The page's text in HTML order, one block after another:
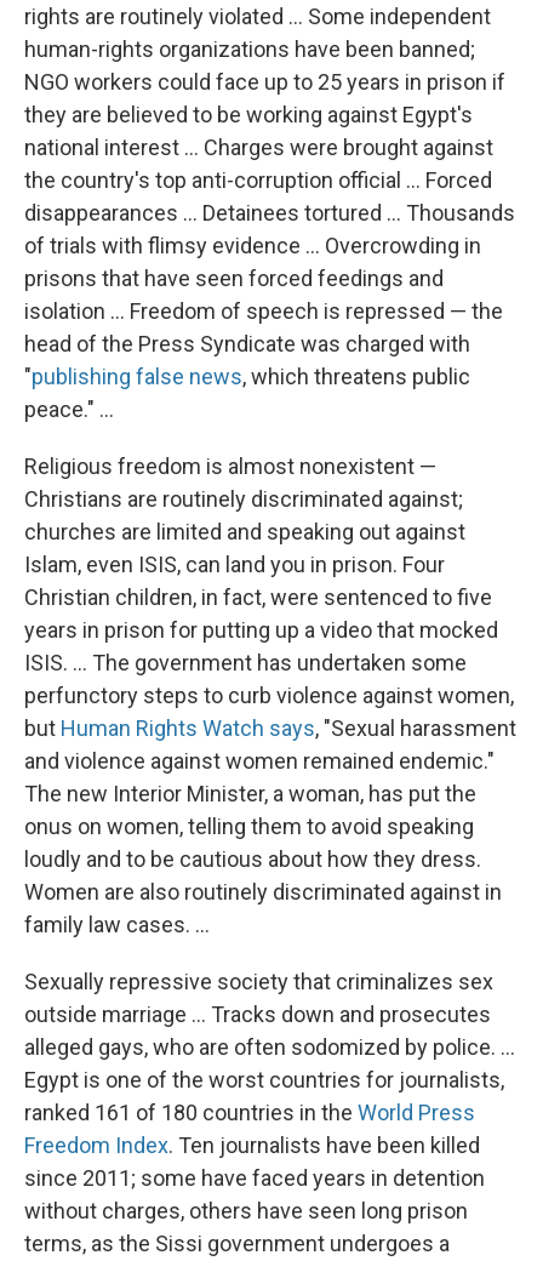
rights are routinely violated ... Some independent
human-rights organizations have been banned;
NGO workers could face up to 25 years in prison if
they are believed to be working against Egypt's
national interest ... Charges were brought against
the country's top anti-corruption official ... Forced
disappearances ... Detainees tortured ... Thousands
of trials with flimsy evidence ... Overcrowding in
prisons that have seen forced feedings and
isolation ... Freedom of speech is repressed — the
head of the Press Syndicate was charged with
"publishing false news, which threatens public
peace." ...
Religious freedom is almost nonexistent —
Christians are routinely discriminated against;
churches are limited and speaking out against
Islam, even ISIS, can land you in prison. Four
Christian children, in fact, were sentenced to five
years in prison for putting up a video that mocked
ISIS. ... The government has undertaken some
perfunctory steps to curb violence against women,
but Human Rights Watch says, "Sexual harassment
and violence against women remained endemic."
The new Interior Minister, a woman, has put the
onus on women, telling them to avoid speaking
loudly and to be cautious about how they dress.
Women are also routinely discriminated against in
family law cases. ...
Sexually repressive society that criminalizes sex
outside marriage ... Tracks down and prosecutes
alleged gays, who are often sodomized by police. ...
Egypt is one of the worst countries for journalists,
ranked 161 of 180 countries in the World Press
Freedom Index. Ten journalists have been killed
since 2011; some have faced years in detention
without charges, others have seen long prison
terms, as the Sissi government undergoes a